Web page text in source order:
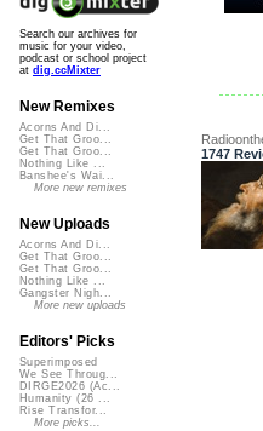
1747
Search our archives for
music for your video,
podcast or school project
at dig.ccMixter
New Remixes
Acorns And Di...
Get That Groo...
Get That Groo...
Nothing Like ...
Banshee's Wai...
More new remixes
New Uploads
Acorns And Di...
Get That Groo...
Get That Groo...
Nothing Like ...
Gangster Nigh...
More new uploads
Editors' Picks
Superimposed
We See Throug...
DIRGE2026 (Ac...
Humanity (26 ...
Rise Transfor...
More picks...